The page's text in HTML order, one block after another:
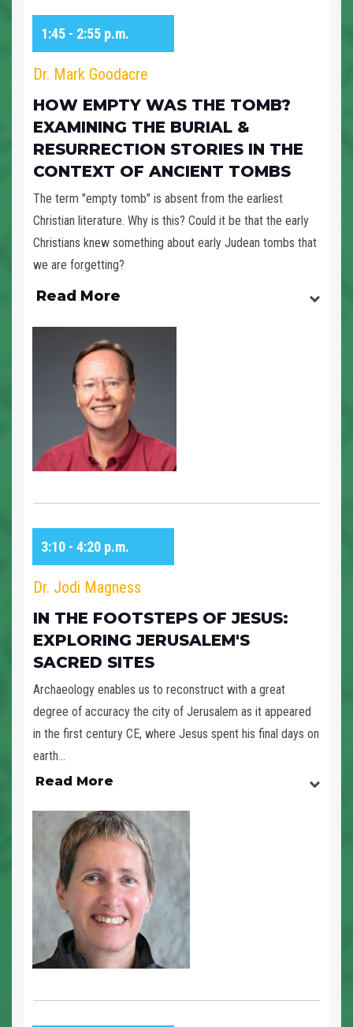
1:45 - 2:55 p.m.
Dr. Mark Goodacre
HOW EMPTY WAS THE TOMB?
EXAMINING THE BURIAL &
RESURRECTION STORIES IN THE
CONTEXT OF ANCIENT TOMBS
The term "empty tomb" is absent from the earliest
Christian literature. Why is this? Could it be that the early
Christians knew something about early Judean tombs that
we are forgetting?
Read More
3:10 - 4:20 p.m.
Dr. Jodi Magness
IN THE FOOTSTEPS OF JESUS:
EXPLORING JERUSALEM'S
SACRED SITES
Archaeology enables us to reconstruct with a great
degree of accuracy the city of Jerusalem as it appeared
in the first century CE, where Jesus spent his final days on
earth...
Read More